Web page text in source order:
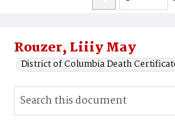
Rouzer, Liiiy May
District of Columbia Death